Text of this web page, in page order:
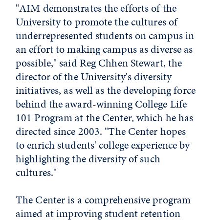
"AIM demonstrates the efforts of the
University to promote the cultures of
underrepresented students on campus in
an effort to making campus as diverse as
possible," said Reg Chhen Stewart, the
director of the University's diversity
initiatives, as well as the developing force
behind the award-winning College Life
101 Program at the Center, which he has
directed since 2003. "The Center hopes
to enrich students' college experience by
highlighting the diversity of such
cultures."
The Center is a comprehensive program
aimed at improving student retention